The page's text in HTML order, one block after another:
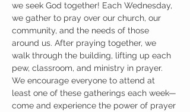
we seek God together! Each Wednesday,
we gather to pray over our church, our
community, and the needs of those
around us. After praying together, we
walk through the building, lifting up each
pew, classroom, and ministry in prayer.
We encourage everyone to attend at
least one of these gatherings each week—
come and experience the power of prayer